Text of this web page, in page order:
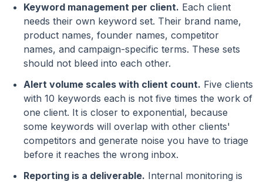
Keyword management per client. Each client
needs their own keyword set. Their brand name,
product names, founder names, competitor
names, and campaign-specific terms. These sets
should not bleed into each other.
Alert volume scales with client count. Five clients
with 10 keywords each is not five times the work of
one client. It is closer to exponential, because
some keywords will overlap with other clients'
competitors and generate noise you have to triage
before it reaches the wrong inbox.
Reporting is a deliverable. Internal monitoring is